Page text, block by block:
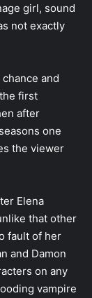
girl, sound
not exactly
and
first
after
one
the viewer
Elena
that other
fault of her
and Damon
on any
vampire